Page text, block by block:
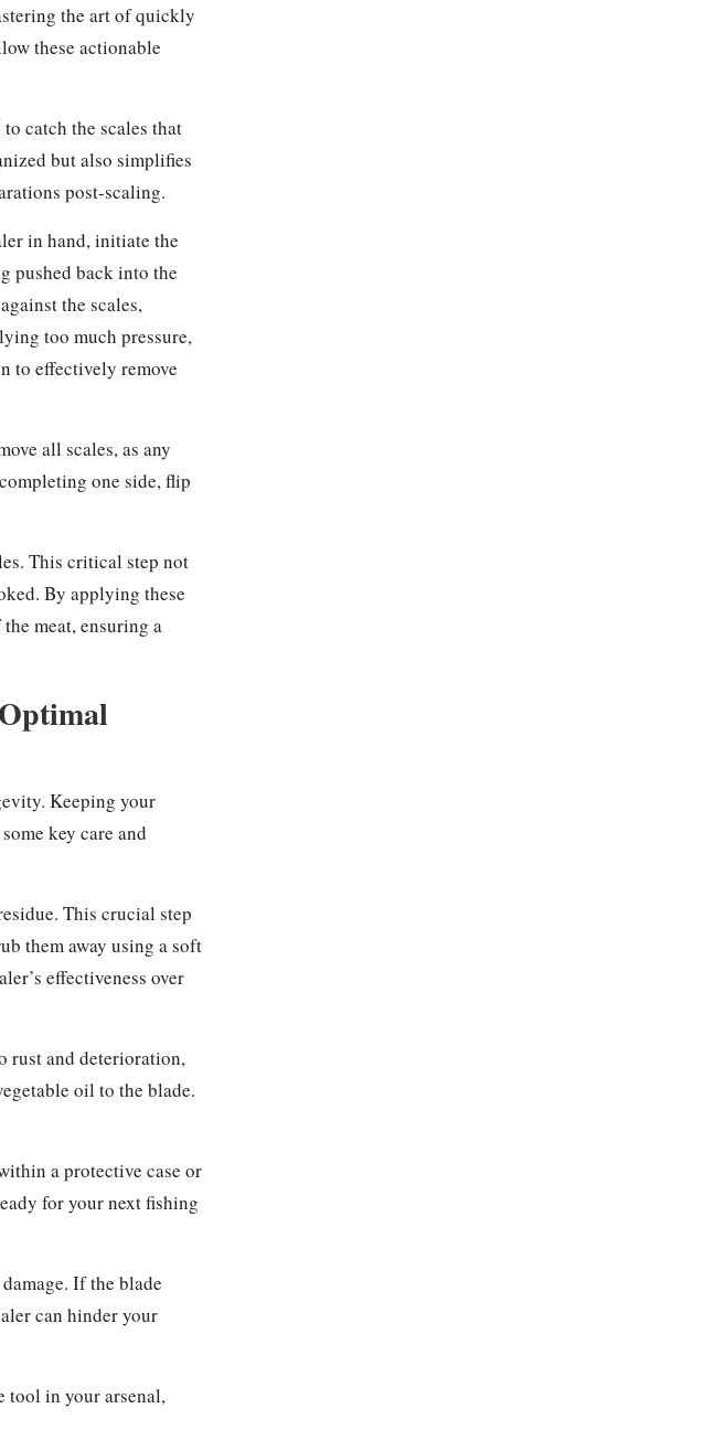
the art of quickly
these actionable
catch the scales that
but also simplifies
post-scaling.
in hand, initiate the
pushed back into the
the scales,
too much pressure,
to effectively remove
all scales, as any
one side, flip
This critical step not
By applying these
meat, ensuring a
Keeping your
key care and
This crucial step
them away using a soft
effectiveness over
rust and deterioration,
oil to the blade.
a protective case or
for your next fishing
If the blade
can hinder your
tool in your arsenal,